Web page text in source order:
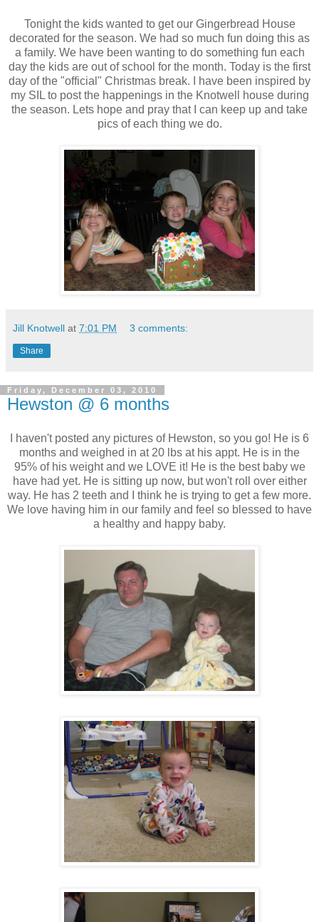
Tonight the kids wanted to get our Gingerbread House
decorated for the season. We had so much fun doing this as
a family. We have been wanting to do something fun each
day the kids are out of school for the month. Today is the first
day of the "official" Christmas break. I have been inspired by
my SIL to post the happenings in the Knotwell house during
the season. Lets hope and pray that I can keep up and take
pics of each thing we do.
Jill Knotwell at 7:01 PM 3 comments:
Share
Friday, December 03, 2010
Hewston @ 6 months
I haven't posted any pictures of Hewston, so you go! He is 6
months and weighed in at 20 lbs at his appt. He is in the
95% of his weight and we LOVE it! He is the best baby we
have had yet. He is sitting up now, but won't roll over either
way. He has 2 teeth and I think he is trying to get a few more.
We love having him in our family and feel so blessed to have
a healthy and happy baby.